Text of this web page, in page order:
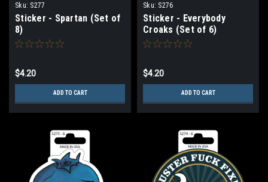
Sku: S277
Sticker - Spartan (Set of
8)
$4.20
ADD TO CART
Sku: S276
Sticker - Everybody
Croaks (Set of 6)
$4.20
ADD TO CART